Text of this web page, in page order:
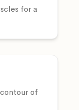
for a
of